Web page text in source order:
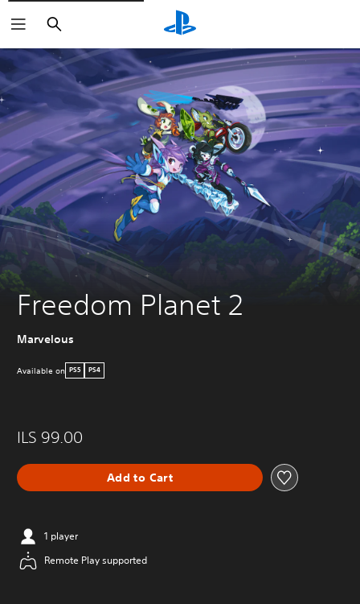
Search
Freedom Planet 2
Marvelous
Available on PS5 PS4
ILS 99.00
Add to Cart
1 player
Remote Play supported